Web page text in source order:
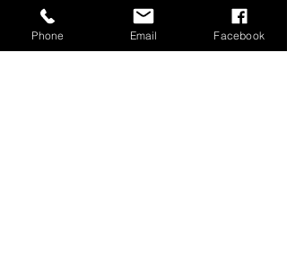
Review us on Google!
Phone Email Facebook